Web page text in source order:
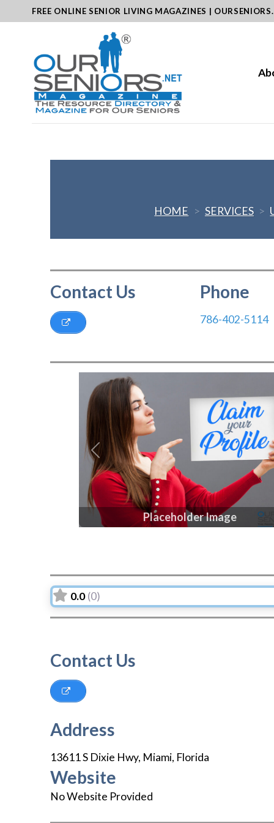
to
FREE ONLINE SENIOR LIVING MAGAZINES |
HOME > SERVICES >
Contact Us Phone
786-402-5114
Placeholder Image
Previous
0.0 (0)
Contact Us
Address
13611 S Dixie Hwy, Miami, Florida
Website
No Website Provided